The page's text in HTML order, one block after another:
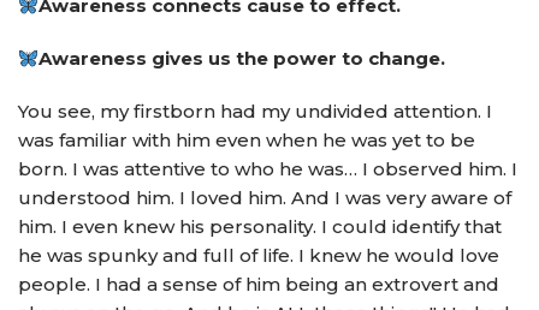
Awareness connects cause to effect.
Awareness gives us the power to change.
You see, my firstborn had my undivided attention. I
was familiar with him even when he was yet to be
born. I was attentive to who he was… I observed him. I
understood him. I loved him. And I was very aware of
him. I even knew his personality. I could identify that
he was spunky and full of life. I knew he would love
people. I had a sense of him being an extrovert and